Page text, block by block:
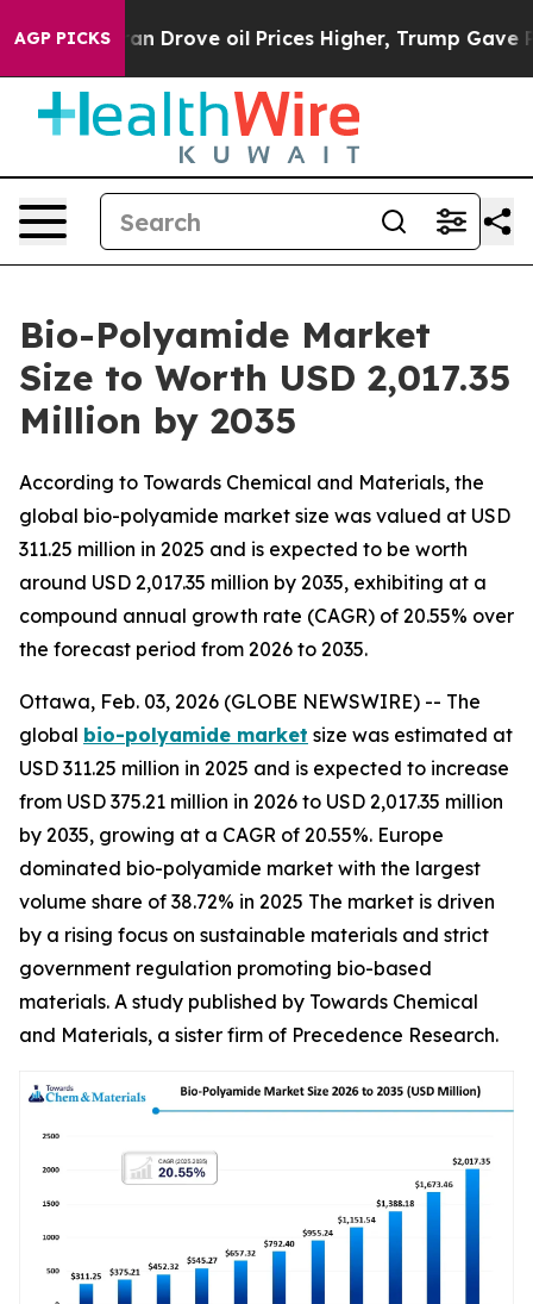
AGP PICKS
oil Prices Higher, Trump Gave Politically
Bio-Polyamide Market
Size to Worth USD 2,017.35
Million by 2035
According to Towards Chemical and Materials, the
global bio-polyamide market size was valued at USD
311.25 million in 2025 and is expected to be worth
around USD 2,017.35 million by 2035, exhibiting at a
compound annual growth rate (CAGR) of 20.55% over
the forecast period from 2026 to 2035.
Ottawa, Feb. 03, 2026 (GLOBE NEWSWIRE) -- The
global bio-polyamide market size was estimated at
USD 311.25 million in 2025 and is expected to increase
from USD 375.21 million in 2026 to USD 2,017.35 million
by 2035, growing at a CAGR of 20.55%. Europe
dominated bio-polyamide market with the largest
volume share of 38.72% in 2025 The market is driven
by a rising focus on sustainable materials and strict
government regulation promoting bio-based
materials. A study published by Towards Chemical
and Materials, a sister firm of Precedence Research.